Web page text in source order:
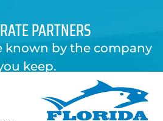
PARTNERS
known by the company
keep.